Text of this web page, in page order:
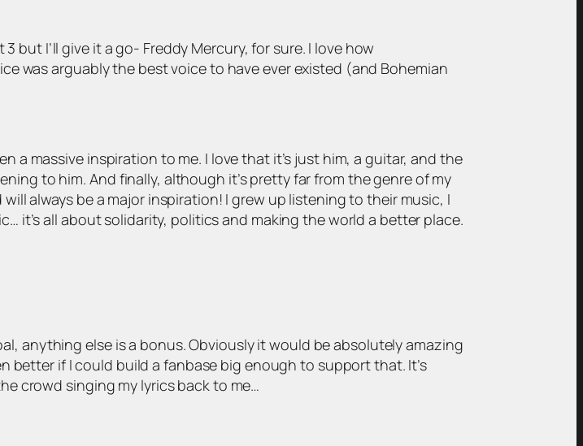
but I’ll give it a go- Freddy Mercury, for sure. I love how
was arguably the best voice to have ever existed (and Bohemian
a massive inspiration to me. I love that it’s just him, a guitar, and the
to him. And finally, although it’s pretty far from the genre of my
always be a major inspiration! I grew up listening to their music, I
it’s all about solidarity, politics and making the world a better place.
anything else is a bonus. Obviously it would be absolutely amazing
better if I could build a fanbase big enough to support that. It’s
crowd singing my lyrics back to me…